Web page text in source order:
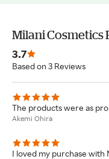
Milani Cosmetics
3.7
Based on 3 Reviews
The products were as
Akemi Ohira
I loved my purchase with